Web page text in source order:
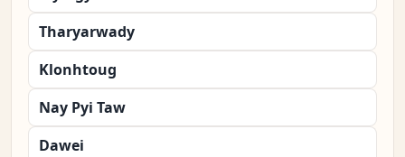
Tharyarwady
Klonhtoug
Nay Pyi Taw
Dawei